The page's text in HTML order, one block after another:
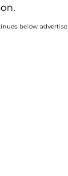
below